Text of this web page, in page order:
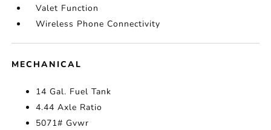
Valet Function
Wireless Phone Connectivity
MECHANICAL
14 Gal. Fuel Tank
4.44 Axle Ratio
5071# Gvwr